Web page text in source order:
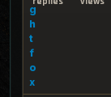
g
h
t
f
o
x